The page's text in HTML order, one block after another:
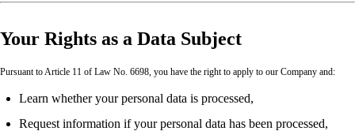
Your Rights as a Data Subject
Pursuant to Article 11 of Law No. 6698, you have the right to apply to our Company and:
Learn whether your personal data is processed,
Request information if your personal data has been processed,